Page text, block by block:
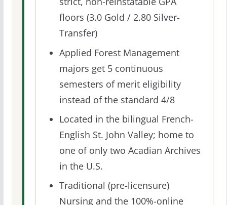
floors (3.0 Gold / 2.80 Silver-
Transfer)
Applied Forest Management
majors get 5 continuous
semesters of merit eligibility
instead of the standard 4/8
Located in the bilingual French-
English St. John Valley; home to
one of only two Acadian Archives
in the U.S.
Traditional (pre-licensure)
Nursing and the 100%-online